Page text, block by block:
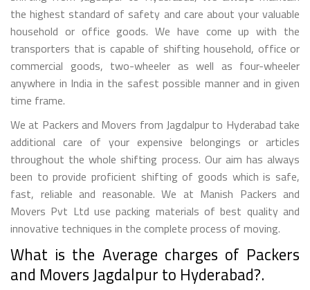
the highest standard of safety and care about your valuable
household or office goods. We have come up with the
transporters that is capable of shifting household, office or
commercial goods, two-wheeler as well as four-wheeler
anywhere in India in the safest possible manner and in given
time frame.
We at Packers and Movers from Jagdalpur to Hyderabad take
additional care of your expensive belongings or articles
throughout the whole shifting process. Our aim has always
been to provide proficient shifting of goods which is safe,
fast, reliable and reasonable. We at Manish Packers and
Movers Pvt Ltd use packing materials of best quality and
innovative techniques in the complete process of moving.
What is the Average charges of Packers
and Movers Jagdalpur to Hyderabad?.